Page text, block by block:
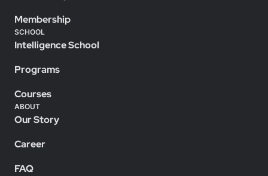
Membership
SCHOOL
Intelligence School
Programs
Courses
ABOUT
Our Story
Career
FAQ